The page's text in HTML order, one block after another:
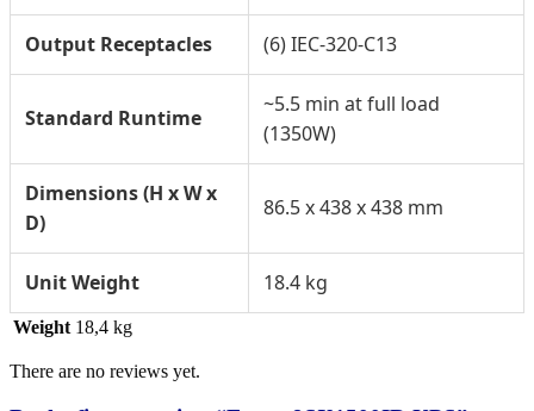
Output Receptacles (6) IEC-320-C13
Standard Runtime
~5.5 min at full load
(1350W)
Dimensions (H x W x
D)
86.5 x 438 x 438 mm
Unit Weight 18.4 kg
Weight 18,4 kg
There are no reviews yet.